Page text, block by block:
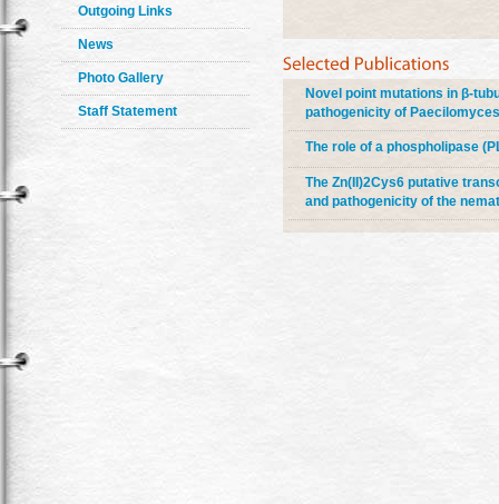
Outgoing Links
News
Photo Gallery
Staff Statement
Novel point mutations in β-
pathogenicity of
The role of a phospholipase
The Zn(II)2Cys6 putative
and pathogenicity of the